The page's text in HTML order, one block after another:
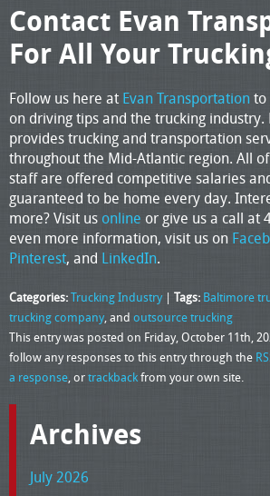
Contact Evan
For All Your
Follow us here at Evan Transportation to
on driving tips and the trucking industry.
provides trucking and transportation
throughout the Mid-Atlantic region. All
staff are offered competitive salaries
guaranteed to be home every day.
more? Visit us online or give us a call at
even more information, visit us on
Pinterest, and LinkedIn.
Categories:Trucking Industry | Tags: Baltimore
trucking company, and outsource trucking
This entry was posted on Friday, October 11th,
follow any responses to this entry through the
a response, ortrackbackfrom your own site.
Archives
July 2026